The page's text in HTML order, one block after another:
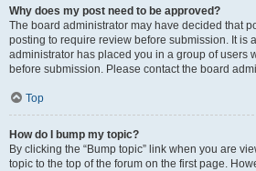
Why does my post need to be approved?
The board administrator may have decided that
posting to require review before submission. It is
administrator has placed you in a group of users
before submission. Please contact the board
Top
How do I bump my topic?
By clicking the “Bump topic” link when you are
topic to the top of the forum on the first page.